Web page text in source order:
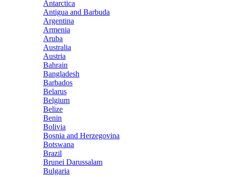
Antarctica
Antigua and Barbuda
Argentina
Armenia
Aruba
Australia
Austria
Bahrain
Bangladesh
Barbados
Belarus
Belgium
Belize
Benin
Bolivia
Bosnia and Herzegovina
Botswana
Brazil
Brunei Darussalam
Bulgaria